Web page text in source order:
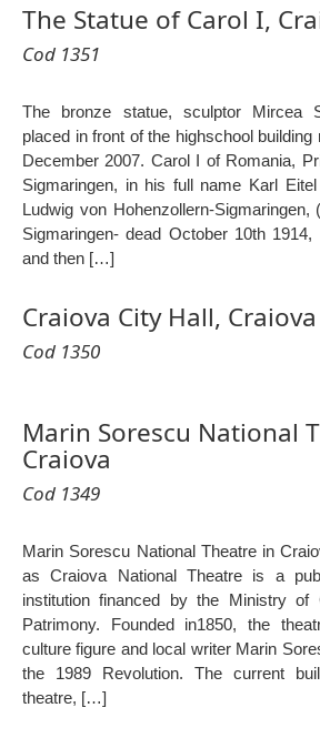
The Statue of Carol I,
Cod 1351
The bronze statue, sculptor Mircea
placed in front of the highschool
December 2007. Carol I of Romania,
Sigmaringen, in his full name Karl
Ludwig von Hohenzollern-Sigmaringen,
Sigmaringen- dead October 10th
and then […]
Craiova City Hall, Craiova
Cod 1350
Marin Sorescu National
Craiova
Cod 1349
Marin Sorescu National Theatre in
as Craiova National Theatre is a
institution financed by the Ministry of
Patrimony. Founded in1850, the
culture figure and local writer Marin
the 1989 Revolution. The current
theatre, […]